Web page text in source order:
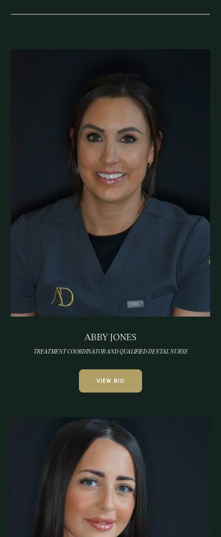
ABBY JONES
TREATMENT COORDINATOR AND QUALIFIED DENTAL NURSE
VIEW BIO